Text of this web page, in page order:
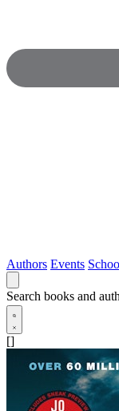
Authors Events
Search books and
[]